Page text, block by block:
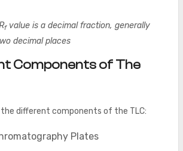
fvalue is a decimal fraction, generally
decimal places
Components of The
different components of the TLC:
Plates